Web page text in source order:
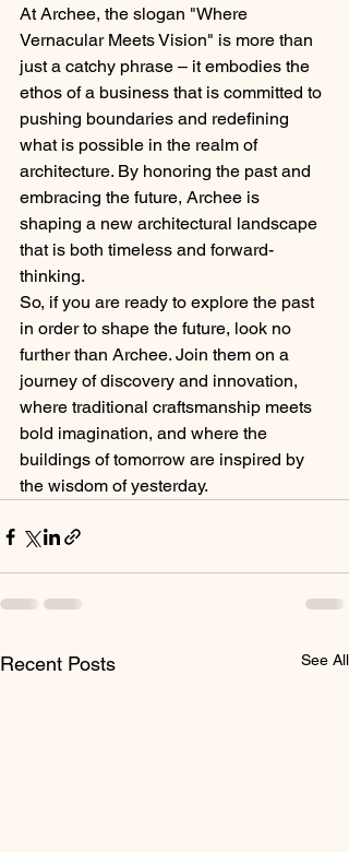
At Archee, the slogan "Where
Vernacular Meets Vision" is more than
just a catchy phrase – it embodies the
ethos of a business that is committed to
pushing boundaries and redefining
what is possible in the realm of
architecture. By honoring the past and
embracing the future, Archee is
shaping a new architectural landscape
that is both timeless and forward-
thinking.
So, if you are ready to explore the past
in order to shape the future, look no
further than Archee. Join them on a
journey of discovery and innovation,
where traditional craftsmanship meets
bold imagination, and where the
buildings of tomorrow are inspired by
the wisdom of yesterday.
Recent Posts See All